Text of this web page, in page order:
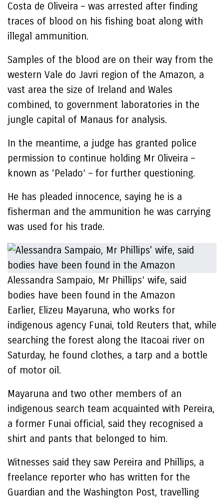
Costa de Oliveira – was arrested after finding
traces of blood on his fishing boat along with
illegal ammunition.
Samples of the blood are on their way from the
western Vale do Javri region of the Amazon, a
vast area the size of Ireland and Wales
combined, to government laboratories in the
jungle capital of Manaus for analysis.
In the meantime, a judge has granted police
permission to continue holding Mr Oliveira –
known as ‘Pelado’ – for further questioning.
He has pleaded innocence, saying he is a
fisherman and the ammunition he was carrying
was used for his trade.
Alessandra Sampaio, Mr Phillips’ wife, said
bodies have been found in the Amazon
Earlier, Elizeu Mayaruna, who works for
indigenous agency Funai, told Reuters that, while
searching the forest along the Itacoai river on
Saturday, he found clothes, a tarp and a bottle
of motor oil.
Mayaruna and two other members of an
indigenous search team acquainted with Pereira,
a former Funai official, said they recognised a
shirt and pants that belonged to him.
Witnesses said they saw Pereira and Phillips, a
freelance reporter who has written for the
Guardian and the Washington Post, travelling